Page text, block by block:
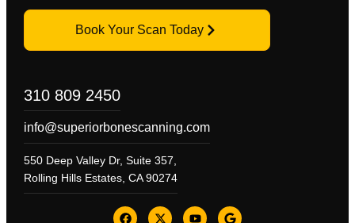
Book Your Scan Today
310 809 2450
info@superiorbonescanning.com
550 Deep Valley Dr, Suite 357,
Rolling Hills Estates, CA 90274